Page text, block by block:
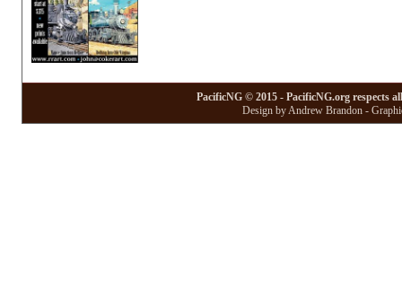
PacificNG © 2015 - PacificNG.org respects
Design by Andrew Brandon -